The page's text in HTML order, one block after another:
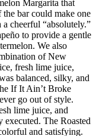
Margarita that
the bar could make one
cheerful “absolutely.”
to provide a gentle
We also
of New
fresh lime juice,
balanced, silky, and
If It Ain’t Broke
go out of style.
lime juice, and
executed. The Roasted
and satisfying.